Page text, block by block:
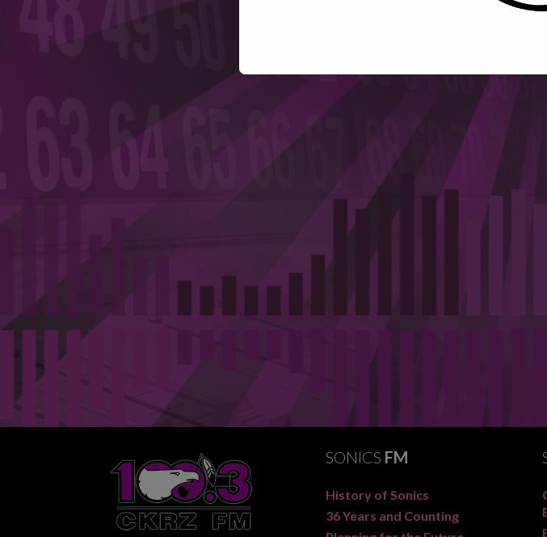
SONICS FM
History of Sonics
36 Years and Counting
This will close